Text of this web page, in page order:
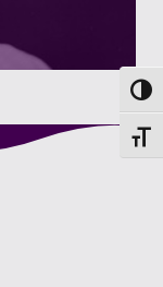
parents and